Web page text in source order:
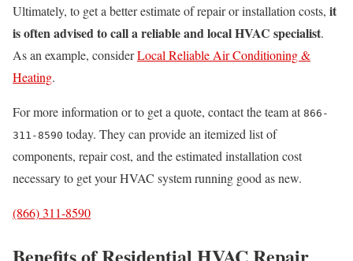
Ultimately, to get a better estimate of repair or installation costs, it
is often advised to call a reliable and local HVAC specialist.
As an example, considerLocal Reliable Air Conditioning &
Heating.
For more information or to get a quote, contact the team at 866-
311-8590 today. They can provide an itemized list of
components, repair cost, and the estimated installation cost
necessary to get your HVAC system running good as new.
(866) 311-8590